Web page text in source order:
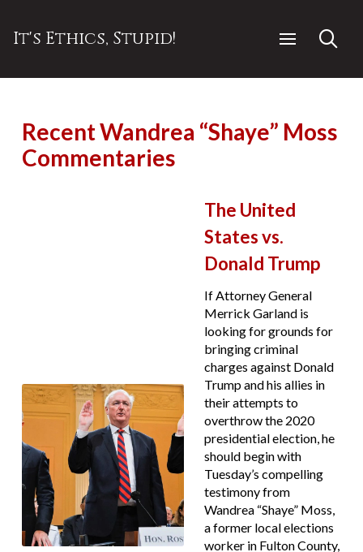
It's Ethics, Stupid!
Recent Wandrea “Shaye” Moss
Commentaries
The United
States vs.
Donald Trump
If Attorney General
Merrick Garland is
looking for grounds for
bringing criminal
charges against Donald
Trump and his allies in
their attempts to
overthrow the 2020
presidential election, he
should begin with
Tuesday’s compelling
testimony from
Wandrea “Shaye” Moss,
a former local elections
worker in Fulton County,